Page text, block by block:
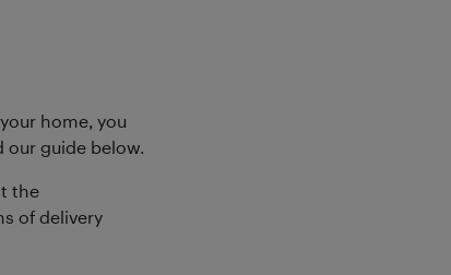
home, you
our guide below.
the
of delivery